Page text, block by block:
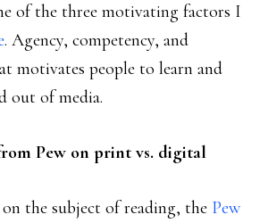
of the three motivating factors I
. Agency, competency, and
motivates people to learn and
out of media.
Pew on print vs. digital
the subject of reading, the Pew